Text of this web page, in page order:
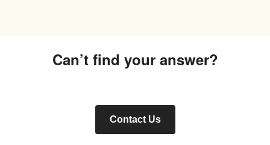
Can’t find your answer?
Contact Us